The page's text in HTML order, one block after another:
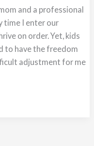
and a professional
time I enter our
on order. Yet, kids
to have the freedom
adjustment for me